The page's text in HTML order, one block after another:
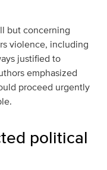
but concerning
violence, including
justified to
emphasized
proceed urgently
political